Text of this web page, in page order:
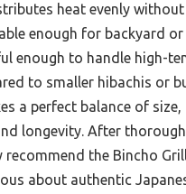
heat evenly
enough for backyard
enough to handle high-
to smaller hibachis or
a perfect balance of size,
longevity. After
the Bincho
about authentic